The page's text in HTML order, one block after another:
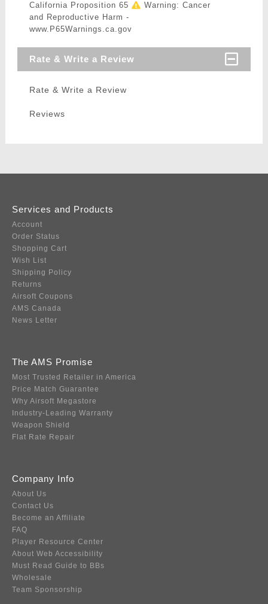
California Proposition 65
Warning: Cancer
and Reproductive Harm -
www.P65Warnings.ca.gov
Rate & Write a Review
Rate & Write a Review
Reviews
Services and Products
Account
Order Status
Shopping Cart
Wish List
Shipping Policy
Returns
Airsoft Coupons
AMS Canada
News Letter
The AMS Promise
Most Trusted Retailer in America
Price Match Guarantee
Why Airsoft Megastore
Industry-Leading Warranty
Weapon Shield
Flat Rate Repair
Company Info
About Us
Contact Us
Become an Affiliate
FAQ
Player Resource Center
About Web Accessibility
Must Read Guide to BBs
Wholesale
Team Sponsorship